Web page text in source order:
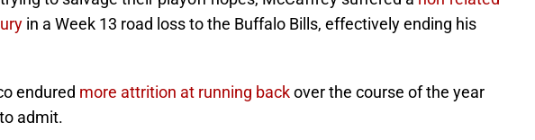
in a Week 13 road loss to the Buffalo Bills, effectively ending his
endured more attrition at running backover the course of the year
admit.